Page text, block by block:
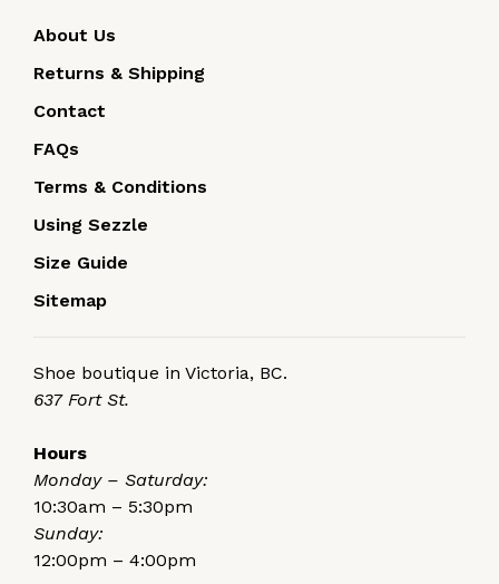
About Us
Returns & Shipping
Contact
FAQs
Terms & Conditions
Using Sezzle
Size Guide
Sitemap
Shoe boutique in Victoria, BC.
637 Fort St.
Hours
Monday – Saturday:
10:30am – 5:30pm
Sunday:
12:00pm – 4:00pm